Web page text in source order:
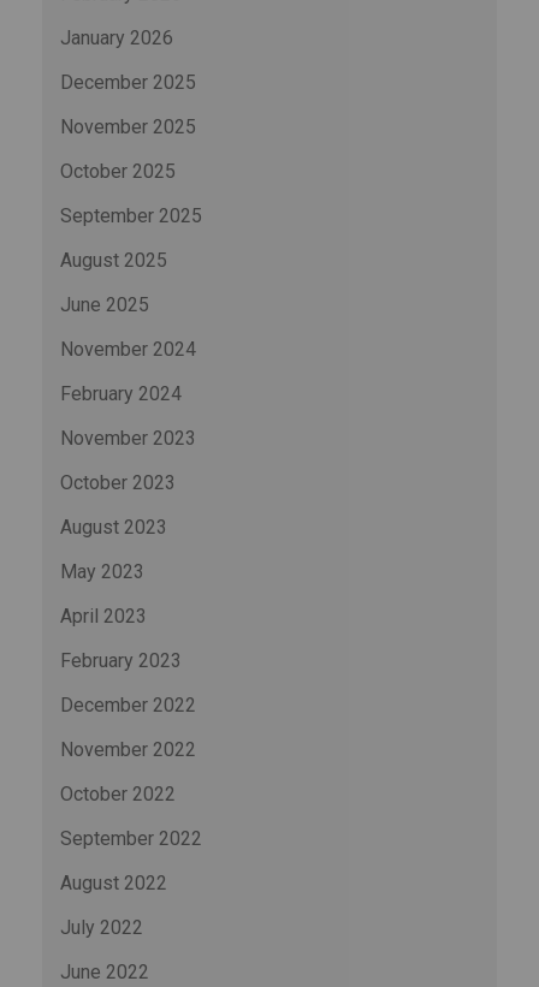
January 2026
December 2025
November 2025
October 2025
September 2025
August 2025
June 2025
November 2024
February 2024
November 2023
October 2023
August 2023
May 2023
April 2023
February 2023
December 2022
November 2022
October 2022
September 2022
August 2022
July 2022
June 2022